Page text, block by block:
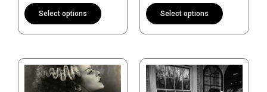
Select options Select options
Price
range:
$14.95
This
product
Price
range:
$14.95
This
product